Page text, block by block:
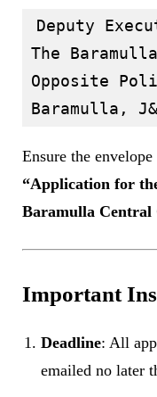
Deputy
The
Opposite
Ensure the
“Application for
Baramulla Central
Important
Deadline: All
emailed no later